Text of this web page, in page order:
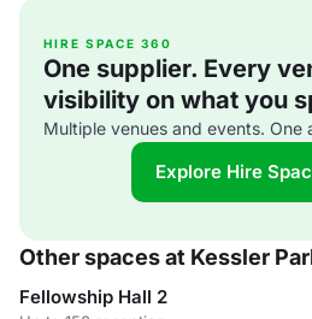
HIRE SPACE 360
One supplier. Every
visibility on what you
Multiple venues and events. One
Explore Hire
Other spaces at Kessler
Fellowship Hall 2